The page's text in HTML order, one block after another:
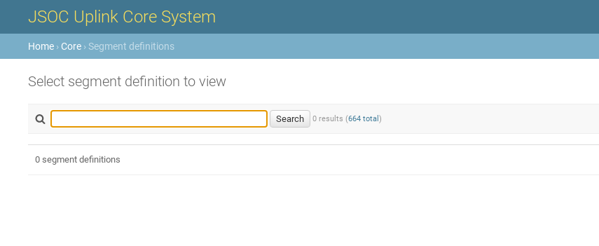
JSOC Uplink Core System
Home › Core › Segment definitions
Select segment definition to view
0 results (664 total )
0 segment definitions